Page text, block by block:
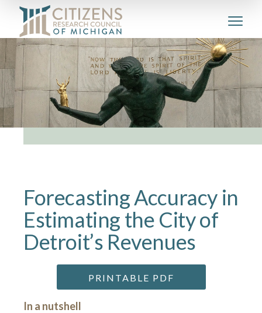
Forecasting Accuracy in
Estimating the City of
Detroit’s Revenues
PRINTABLE PDF
In a nutshell